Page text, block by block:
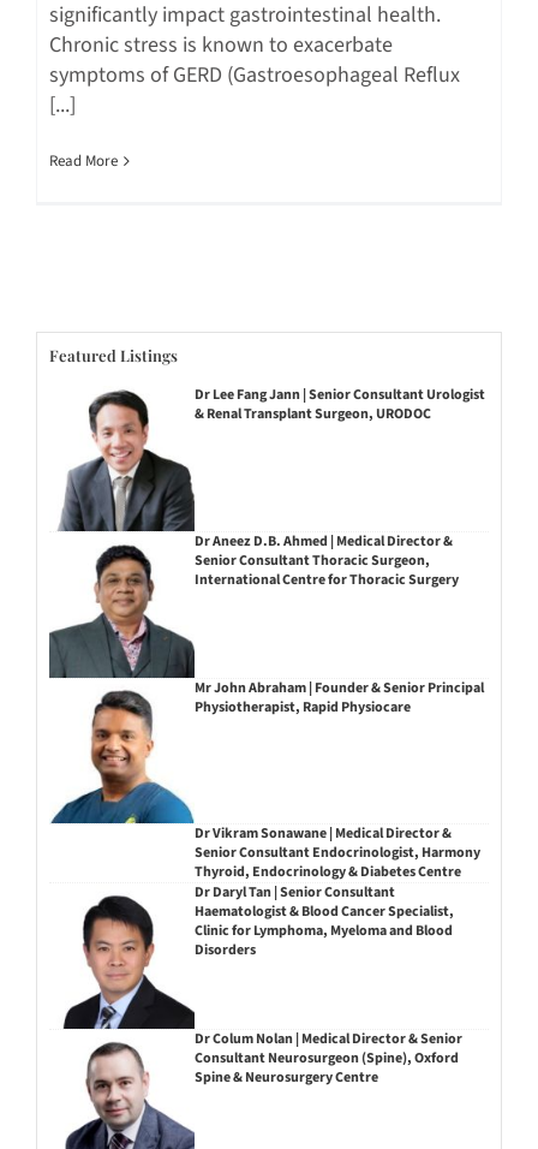
significantly impact gastrointestinal health.
Chronic stress is known to exacerbate
symptoms of GERD (Gastroesophageal Reflux
[...]
Read More
Featured Listings
Dr Lee Fang Jann | Senior Consultant Urologist
& Renal Transplant Surgeon, URODOC
Dr Aneez D.B. Ahmed | Medical Director &
Senior Consultant Thoracic Surgeon,
International Centre for Thoracic Surgery
Mr John Abraham | Founder & Senior Principal
Physiotherapist, Rapid Physiocare
Dr Vikram Sonawane | Medical Director &
Senior Consultant Endocrinologist, Harmony
Thyroid, Endocrinology & Diabetes Centre
Dr Daryl Tan | Senior Consultant
Haematologist & Blood Cancer Specialist,
Clinic for Lymphoma, Myeloma and Blood
Disorders
Dr Colum Nolan | Medical Director & Senior
Consultant Neurosurgeon (Spine), Oxford
Spine & Neurosurgery Centre